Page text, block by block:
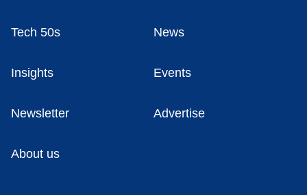
Tech 50s News
Insights Events
Newsletter Advertise
About us